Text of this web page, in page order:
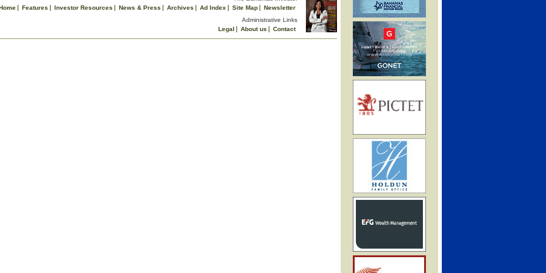
Features Investor Resources News & Press Archives Ad Index Site Map
Newsletter
Administrative Links
Legal
About us
Contact